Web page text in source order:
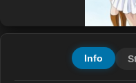
Info